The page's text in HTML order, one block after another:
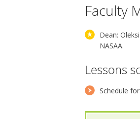
Faculty
Dean:
NASAA.
Lessons
Schedule